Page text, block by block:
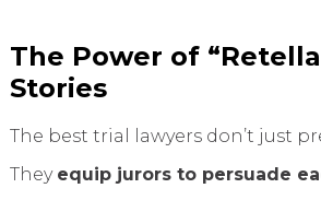
The Power of
Stories
The best trial lawyers don’t just
They equip jurors to persuade